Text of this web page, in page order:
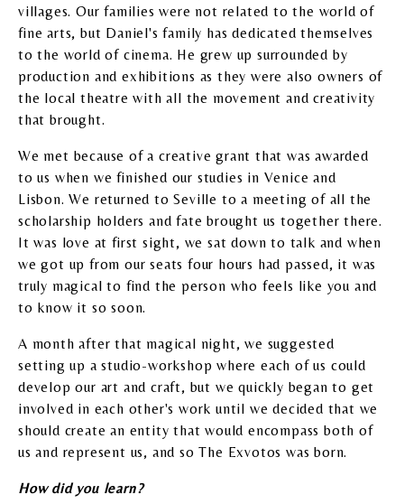
villages. Our families were not related to the world of
fine arts, but Daniel's family has dedicated themselves
to the world of cinema. He grew up surrounded by
production and exhibitions as they were also owners of
the local theatre with all the movement and creativity
that brought.
We met because of a creative grant that was awarded
to us when we finished our studies in Venice and
Lisbon. We returned to Seville to a meeting of all the
scholarship holders and fate brought us together there.
It was love at first sight, we sat down to talk and when
we got up from our seats four hours had passed, it was
truly magical to find the person who feels like you and
to know it so soon.
A month after that magical night, we suggested
setting up a studio-workshop where each of us could
develop our art and craft, but we quickly began to get
involved in each other's work until we decided that we
should create an entity that would encompass both of
us and represent us, and so The Exvotos was born.
How did you learn?